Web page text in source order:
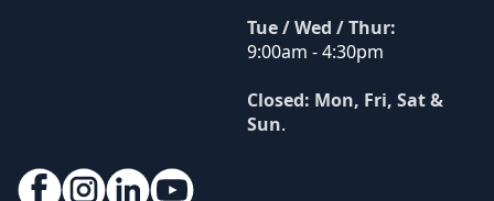
Tue / Wed / Thur:
9:00am - 4:30pm
Closed: Mon, Fri, Sat &
Sun.